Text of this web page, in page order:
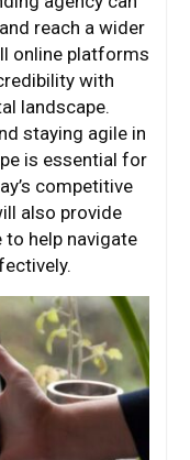
reach a wider
online platforms
with
landscape.
staying agile in
is essential for
competitive
also provide
to help navigate